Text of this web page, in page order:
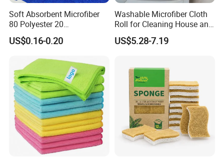
Soft Absorbent Microfiber
80 Polyester 20
Polyamideroll Cleaning
Cloth for Kitchen Floor
US$0.16-0.20
Washable Microfiber Cloth
Roll for Cleaning House and
US$5.28-7.19